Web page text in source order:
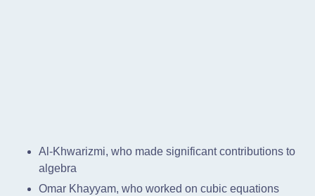
Al-Khwarizmi, who made significant contributions to
algebra
Omar Khayyam, who worked on cubic equations